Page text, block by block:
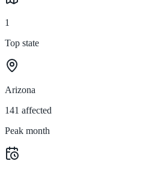
1
Top state
Arizona
141 affected
Peak month